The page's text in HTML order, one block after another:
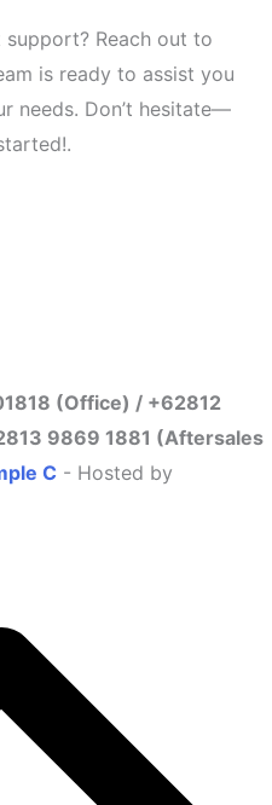
Reach out to
is ready to assist you
needs. Don’t hesitate—
(Office) / +62812
9869 1881 (Aftersales
C - Hosted by